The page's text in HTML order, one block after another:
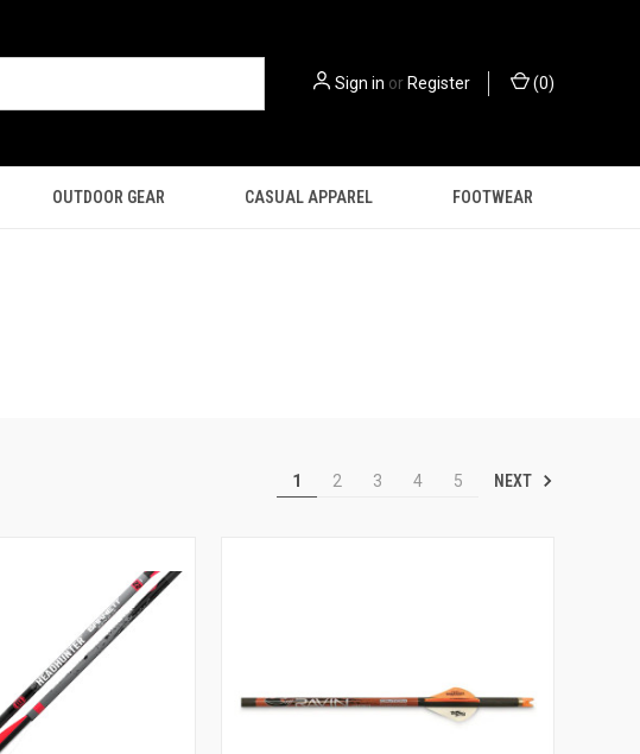
Sign in orRegister (0)
OUTDOOR GEAR CASUAL APPAREL FOOTWEAR
1 2 3 4 5 NEXT